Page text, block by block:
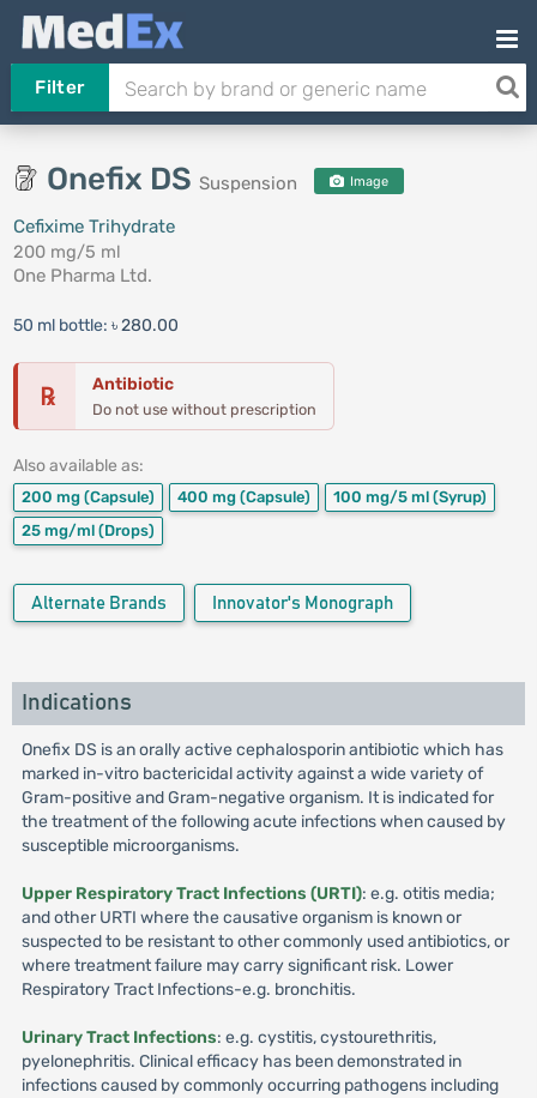
Filter
Onefix DS Suspension Image
Cefixime Trihydrate
200 mg/5 ml
One Pharma Ltd.
50 ml bottle: ৳ 280.00
℞ Antibiotic
Do not use without prescription
Also available as:
200 mg (Capsule) 400 mg (Capsule) 100 mg/5 ml (Syrup)
25 mg/ml (Drops)
Alternate Brands Innovator's Monograph
Indications
Onefix DS is an orally active cephalosporin antibiotic which has
marked in-vitro bactericidal activity against a wide variety of
Gram-positive and Gram-negative organism. It is indicated for
the treatment of the following acute infections when caused by
susceptible microorganisms.
Upper Respiratory Tract Infections (URTI): e.g. otitis media;
and other URTI where the causative organism is known or
suspected to be resistant to other commonly used antibiotics, or
where treatment failure may carry significant risk. Lower
Respiratory Tract Infections-e.g. bronchitis.
Urinary Tract Infections: e.g. cystitis, cystourethritis,
pyelonephritis. Clinical efficacy has been demonstrated in
infections caused by commonly occurring pathogens including